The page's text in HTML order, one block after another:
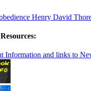
Henry David